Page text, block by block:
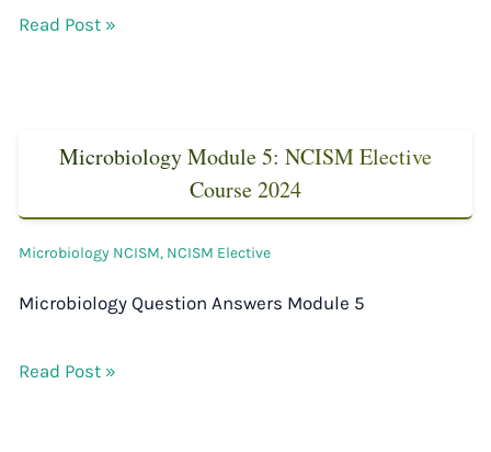
Read Post »
Microbiology Module 5: NCISM Elective
Course 2024
Microbiology NCISM, NCISM Elective
Microbiology Question Answers Module 5
Read Post »